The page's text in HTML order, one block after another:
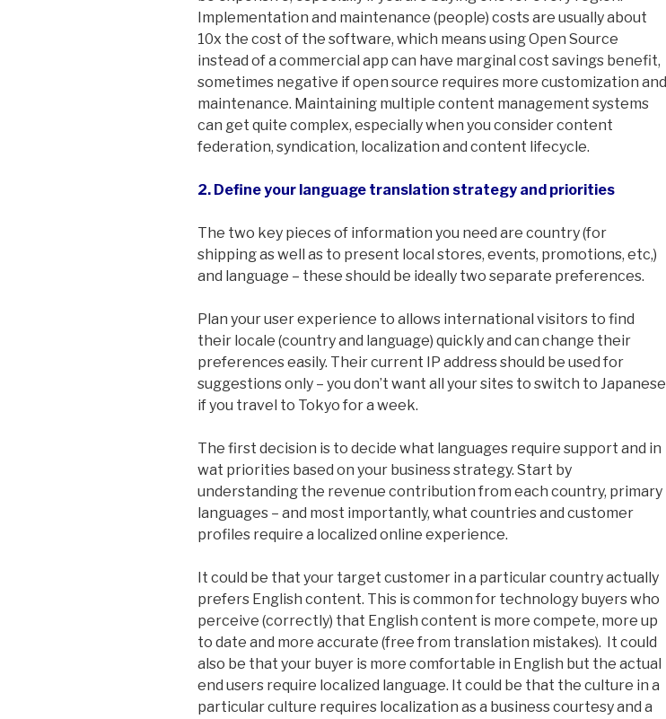
Implementation and maintenance (people) costs are usually about
10x the cost of the software, which means using Open Source
instead of a commercial app can have marginal cost savings benefit,
sometimes negative if open source requires more customization and
maintenance. Maintaining multiple content management systems
can get quite complex, especially when you consider content
federation, syndication, localization and content lifecycle.
2. Define your language translation strategy and priorities
The two key pieces of information you need are country (for
shipping as well as to present local stores, events, promotions, etc,)
and language – these should be ideally two separate preferences.
Plan your user experience to allows international visitors to find
their locale (country and language) quickly and can change their
preferences easily. Their current IP address should be used for
suggestions only – you don’t want all your sites to switch to Japanese
if you travel to Tokyo for a week.
The first decision is to decide what languages require support and in
wat priorities based on your business strategy. Start by
understanding the revenue contribution from each country, primary
languages – and most importantly, what countries and customer
profiles require a localized online experience.
It could be that your target customer in a particular country actually
prefers English content. This is common for technology buyers who
perceive (correctly) that English content is more compete, more up
to date and more accurate (free from translation mistakes). It could
also be that your buyer is more comfortable in English but the actual
end users require localized language. It could be that the culture in a
particular culture requires localization as a business courtesy and a